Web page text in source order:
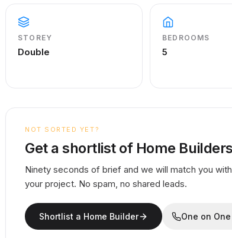
STOREY
Double
BEDROOMS
5
NOT SORTED YET?
Get a shortlist of Home
Ninety seconds of brief and we will match you
your project. No spam, no shared leads.
Shortlist a Home Builder One on